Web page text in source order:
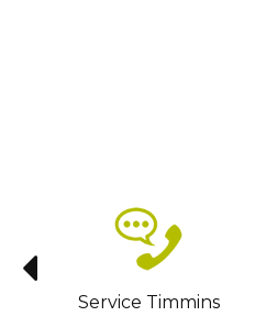
Service Timmins